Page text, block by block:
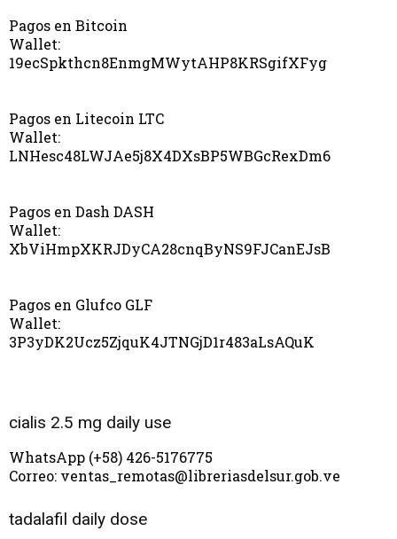
Pagos en Bitcoin
Wallet:
19ecSpkthcn8EnmgMWytAHP8KRSgifXFyg
Pagos en Litecoin LTC
Wallet:
LNHesc48LWJAe5j8X4DXsBP5WBGcRexDm6
Pagos en Dash DASH
Wallet:
XbViHmpXKRJDyCA28cnqByNS9FJCanEJsB
Pagos en Glufco GLF
Wallet:
3P3yDK2Ucz5ZjquK4JTNGjD1r483aLsAQuK
cialis 2.5 mg daily use
WhatsApp (+58) 426-5176775
Correo: ventas_remotas@libreriasdelsur.gob.ve
tadalafil daily dose